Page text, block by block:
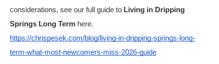
considerations, see our full guide to Living in Dripping
Springs Long Term here.
https://chrispesek.com/blog/living-in-dripping-springs-long-
term-what-most-newcomers-miss-2026-guide